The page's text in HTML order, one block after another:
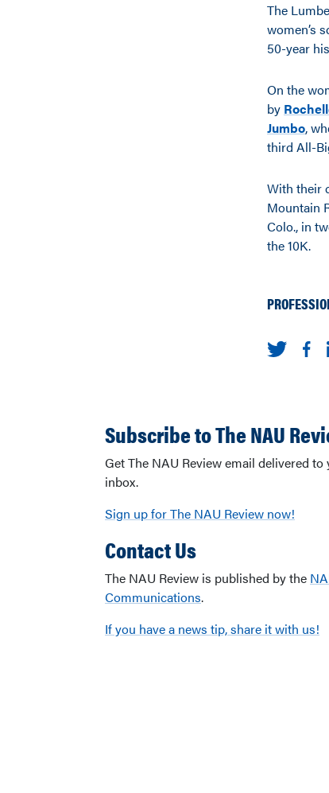
The
women’s
50-year
On the
by
Jumbo,
third All-
With their
Mountain
Colo., in
the 10K.
Subscribe to The NAU
Get The NAU Review email delivered to
inbox.
Sign up for The NAU Review now!
Contact Us
The NAU Review is published by the
Communications.
If you have a news tip, share it with us!